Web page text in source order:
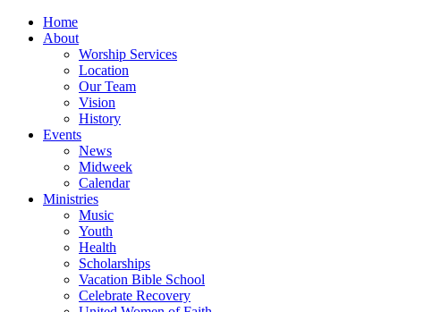
Home
About
Worship Services
Location
Our Team
Vision
History
Events
News
Midweek
Calendar
Ministries
Music
Youth
Health
Scholarships
Vacation Bible School
Celebrate Recovery